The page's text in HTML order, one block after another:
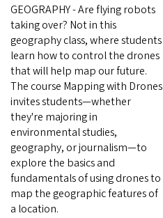
GEOGRAPHY - Are flying robots
taking over? Not in this
geography class, where students
learn how to control the drones
that will help map our future.
The course Mapping with Drones
invites students—whether
they're majoring in
environmental studies,
geography, or journalism—to
explore the basics and
fundamentals of using drones to
map the geographic features of
a location.